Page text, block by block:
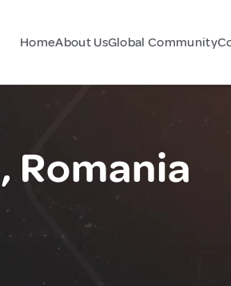
HomeAbout UsGlobal Community
Romania